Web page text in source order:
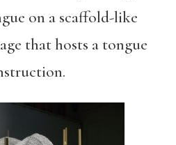
on a scaffold-like
that hosts a tongue